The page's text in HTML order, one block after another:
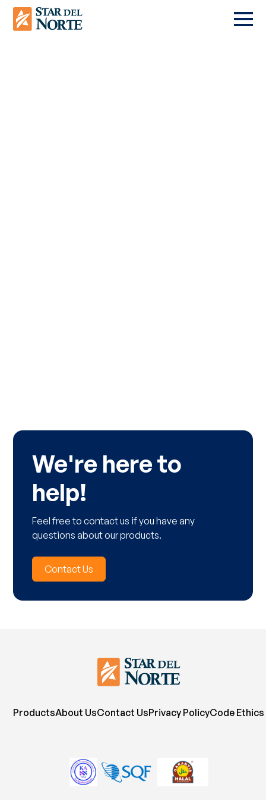
We're here to
help!
Feel free to contact us if you have any
questions about our products.
Contact Us
ProductsAbout UsContact UsPrivacy PolicyCode Ethics